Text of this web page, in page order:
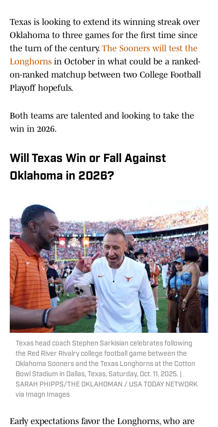
Texas is looking to extend its winning streak over
Oklahoma to three games for the first time since
the turn of the century. The Sooners will test the
Longhorns in October in what could be a ranked-
on-ranked matchup between two College Football
Playoff hopefuls.
Both teams are talented and looking to take the
win in 2026.
Will Texas Win or Fall Against
Oklahoma in 2026?
Texas head coach Stephen Sarkisian celebrates following
the Red River Rivalry college football game between the
Oklahoma Sooners and the Texas Longhorns at the Cotton
Bowl Stadium in Dallas, Texas, Saturday, Oct. 11, 2025. |
SARAH PHIPPS/THE OKLAHOMAN / USA TODAY NETWORK
via Imagn Images
Early expectations favor the Longhorns, who are